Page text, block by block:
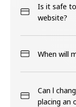
Is it safe
website?
When will
Can l
placing an